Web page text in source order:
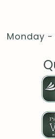
.: Runs
Monday